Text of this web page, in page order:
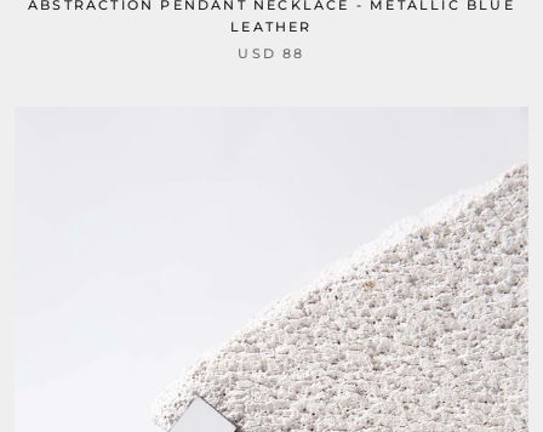
ABSTRACTION PENDANT NECKLACE - METALLIC BLUE
LEATHER
USD 88